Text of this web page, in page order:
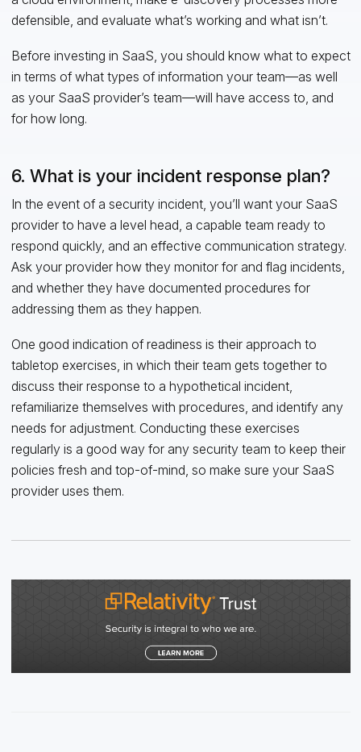
defensible, and evaluate what’s working and what isn’t.
Before investing in SaaS, you should know what to expect
in terms of what types of information your team—as well
as your SaaS provider’s team—will have access to, and
for how long.
6. What is your incident response plan?
In the event of a security incident, you’ll want your SaaS
provider to have a level head, a capable team ready to
respond quickly, and an effective communication strategy.
Ask your provider how they monitor for and flag incidents,
and whether they have documented procedures for
addressing them as they happen.
One good indication of readiness is their approach to
tabletop exercises, in which their team gets together to
discuss their response to a hypothetical incident,
refamiliarize themselves with procedures, and identify any
needs for adjustment. Conducting these exercises
regularly is a good way for any security team to keep their
policies fresh and top-of-mind, so make sure your SaaS
provider uses them.